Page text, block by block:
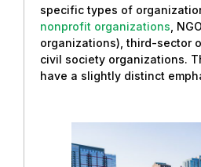
specific types of
nonprofit organizations ,
organizations), third-sector
civil society organizations.
have a slightly distinct